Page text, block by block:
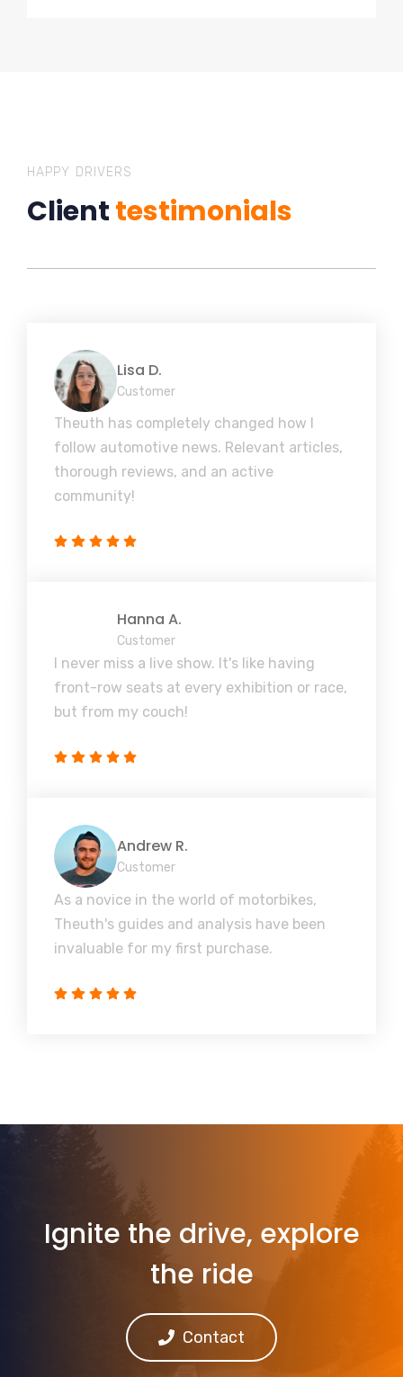
HAPPY DRIVERS
Clienttestimonials
Lisa D.
Customer
Theuth has completely changed how I
follow automotive news. Relevant articles,
thorough reviews, and an active
community!
Hanna A.
Customer
I never miss a live show. It's like having
front-row seats at every exhibition or race,
but from my couch!
Andrew R.
Customer
As a novice in the world of motorbikes,
Theuth's guides and analysis have been
invaluable for my first purchase.
Ignite the drive, explore
the ride
Contact